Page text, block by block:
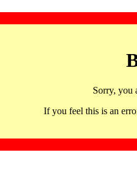
Sorry, you
If you feel this is an